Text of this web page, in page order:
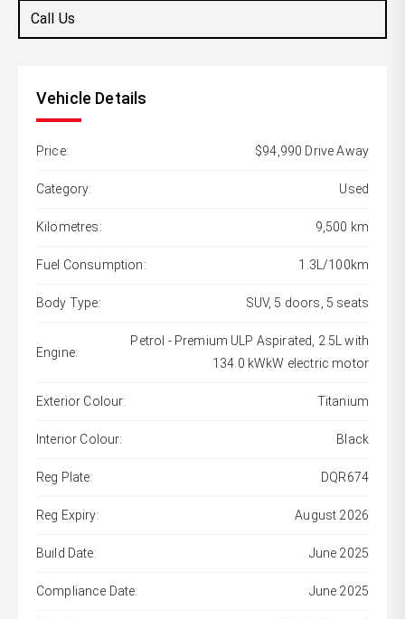
Call Us
Vehicle Details
Price: $94,990 Drive Away
Category: Used
Kilometres: 9,500 km
Fuel Consumption: 1.3L/100km
Body Type: SUV, 5 doors, 5 seats
Engine:
Petrol - Premium ULP Aspirated, 2.5L with
134.0 kWkW electric motor
Exterior Colour: Titanium
Interior Colour: Black
Reg Plate: DQR674
Reg Expiry: August 2026
Build Date: June 2025
Compliance Date: June 2025